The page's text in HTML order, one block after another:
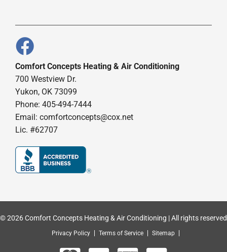
Comfort Concepts Heating & Air Conditioning
700 Westview Dr.
Yukon, OK 73099
Phone: 405-494-7444
Email: comfortconcepts@cox.net
Lic. #62707
© 2026 Comfort Concepts Heating & Air Conditioning | All rights reserved
Privacy Policy Terms of Service Sitemap